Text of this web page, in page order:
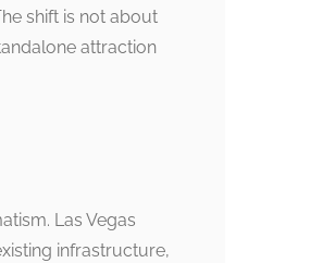
shift is not about
attraction
Las Vegas
infrastructure,